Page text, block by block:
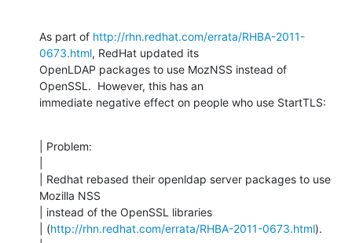
As part of http://rhn.redhat.com/errata/RHBA-2011-
0673.html, RedHat updated its
OpenLDAP packages to use MozNSS instead of
OpenSSL.  However, this has an
immediate negative effect on people who use StartTLS:
| Problem:
| Redhat rebased their openldap server packages to use
Mozilla NSS
| instead of the OpenSSL libraries
| (http://rhn.redhat.com/errata/RHBA-2011-0673.html).